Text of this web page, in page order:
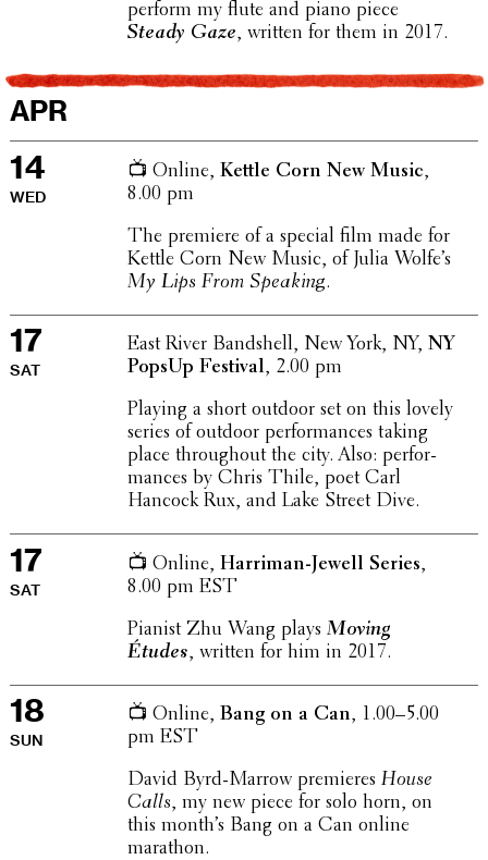
perform my flute and piano piece
Steady Gaze, written for them in 2017.
APR
14
WED
📺 Online, Kettle Corn New Music,
8.00 pm
The premiere of a special film made for
Kettle Corn New Music, of Julia Wolfe’s
My Lips From Speaking.
17
SAT
East River Band­shell, New York, NY, NY
PopsUp Festival, 2.00 pm
Playing a short outdoor set on this lovely
series of outdoor perfor­mances taking
place through­out the city. Also: perfor­
mances by Chris Thile, poet Carl
Hancock Rux, and Lake Street Dive.
17
SAT
📺 Online, Harriman-Jewell Series,
8.00 pm EST
Pianist Zhu Wang plays Moving
Études, written for him in 2017.
18
SUN
📺 Online, Bang on a Can, 1.00–5.00
pm EST
David Byrd-Marrow premieres House
Calls, my new piece for solo horn, on
this month’s Bang on a Can online
marathon.